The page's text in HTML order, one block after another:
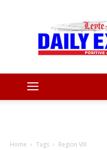
Home Tags Region VIII